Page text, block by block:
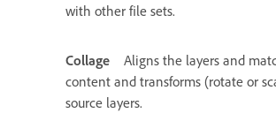
with other file sets.
Collage
Aligns the layers and
content and transforms (rotate or
source layers.